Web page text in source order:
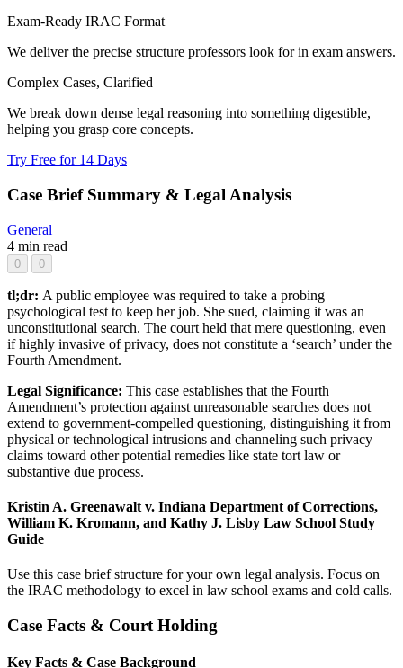
Exam-Ready IRAC Format
We deliver the precise structure professors look for in exam answers.
Complex Cases, Clarified
We break down dense legal reasoning into something digestible,
helping you grasp core concepts.
Try Free for 14 Days
Case Brief Summary & Legal Analysis
General
4 min read
0 0
tl;dr: A public employee was required to take a probing
psychological test to keep her job. She sued, claiming it was an
unconstitutional search. The court held that mere questioning, even
if highly invasive of privacy, does not constitute a ‘search’ under the
Fourth Amendment.
Legal Significance: This case establishes that the Fourth
Amendment’s protection against unreasonable searches does not
extend to government-compelled questioning, distinguishing it from
physical or technological intrusions and channeling such privacy
claims toward other potential remedies like state tort law or
substantive due process.
Kristin A. Greenawalt v. Indiana Department of Corrections,
William K. Kromann, and Kathy J. Lisby Law School Study
Guide
Use this case brief structure for your own legal analysis. Focus on
the IRAC methodology to excel in law school exams and cold calls.
Case Facts & Court Holding
Key Facts & Case Background